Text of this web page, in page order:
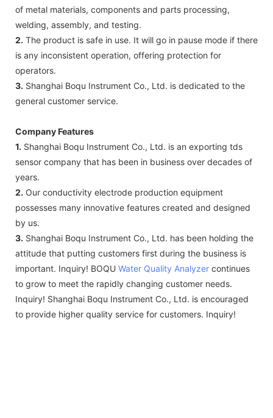
of metal materials, components and parts processing,
welding, assembly, and testing.
2. The product is safe in use. It will go in pause mode if there
is any inconsistent operation, offering protection for
operators.
3. Shanghai Boqu Instrument Co., Ltd. is dedicated to the
general customer service.
Company Features
1. Shanghai Boqu Instrument Co., Ltd. is an exporting tds
sensor company that has been in business over decades of
years.
2. Our conductivity electrode production equipment
possesses many innovative features created and designed
by us.
3. Shanghai Boqu Instrument Co., Ltd. has been holding the
attitude that putting customers first during the business is
important. Inquiry! BOQU Water Quality Analyzer continues
to grow to meet the rapidly changing customer needs.
Inquiry! Shanghai Boqu Instrument Co., Ltd. is encouraged
to provide higher quality service for customers. Inquiry!